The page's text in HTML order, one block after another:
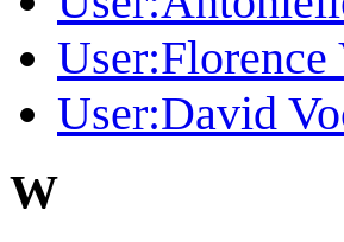
User:Florence
User:David
W